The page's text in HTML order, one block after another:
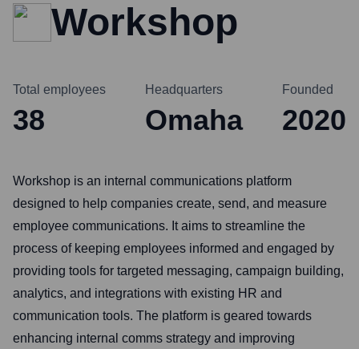
Workshop
Total employees
38
Headquarters
Omaha
Founded
2020
Workshop is an internal communications platform
designed to help companies create, send, and measure
employee communications. It aims to streamline the
process of keeping employees informed and engaged by
providing tools for targeted messaging, campaign building,
analytics, and integrations with existing HR and
communication tools. The platform is geared towards
enhancing internal comms strategy and improving